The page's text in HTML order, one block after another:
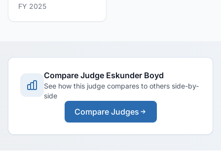
FY 2025
Compare Judge Eskunder Boyd
See how this judge compares to others side-by-
side
Compare Judges